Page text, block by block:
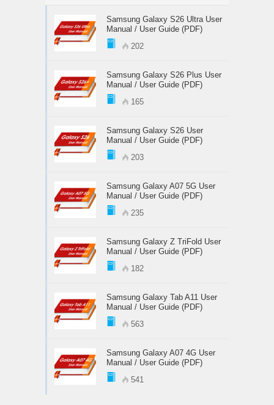
Samsung Galaxy S26 Ultra User
Manual / User Guide (PDF)
202
Samsung Galaxy S26 Plus User
Manual / User Guide (PDF)
165
Samsung Galaxy S26 User
Manual / User Guide (PDF)
203
Samsung Galaxy A07 5G User
Manual / User Guide (PDF)
235
Samsung Galaxy Z TriFold User
Manual / User Guide (PDF)
182
Samsung Galaxy Tab A11 User
Manual / User Guide (PDF)
563
Samsung Galaxy A07 4G User
Manual / User Guide (PDF)
541